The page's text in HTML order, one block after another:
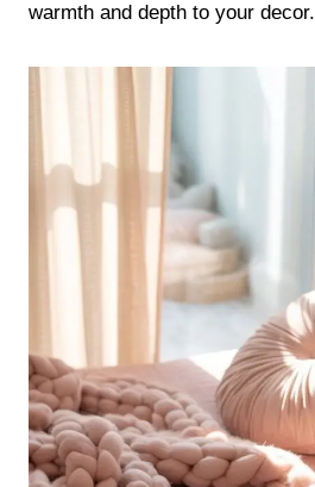
warmth and depth to your decor.